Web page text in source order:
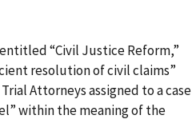
entitled “Civil Justice Reform,”
resolution of civil claims”
Attorneys assigned to a case
within the meaning of the